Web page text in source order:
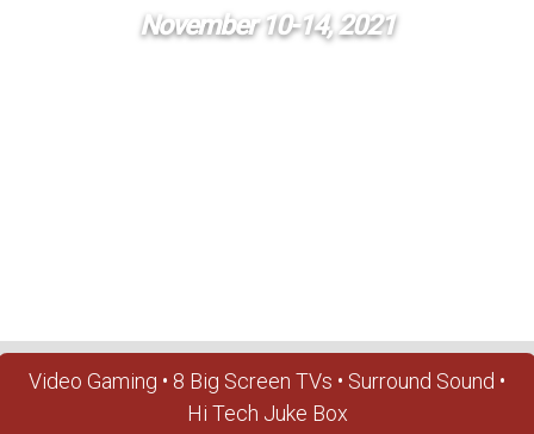
November 10-14, 2021
Video Gaming • 8 Big Screen TVs • Surround Sound •
Hi Tech Juke Box